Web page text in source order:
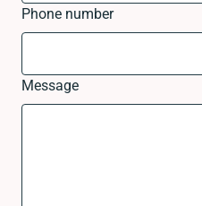
Phone number
Message